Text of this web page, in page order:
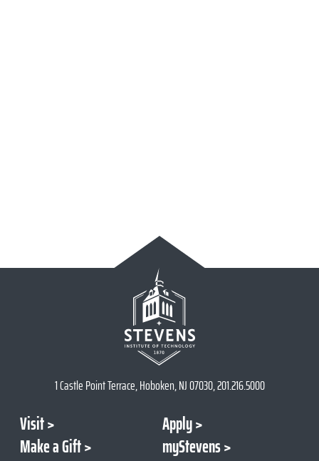
1 Castle Point Terrace, Hoboken, NJ 07030, 201.216.5000
Visit
Apply
Make a Gift
myStevens